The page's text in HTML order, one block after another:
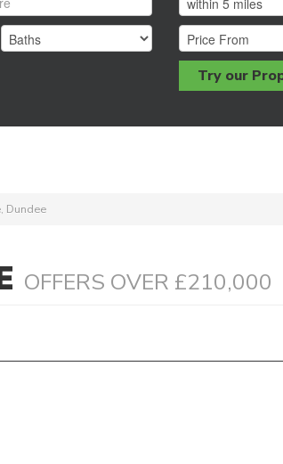
Try our
Dundee
OFFERS OVER £210,000